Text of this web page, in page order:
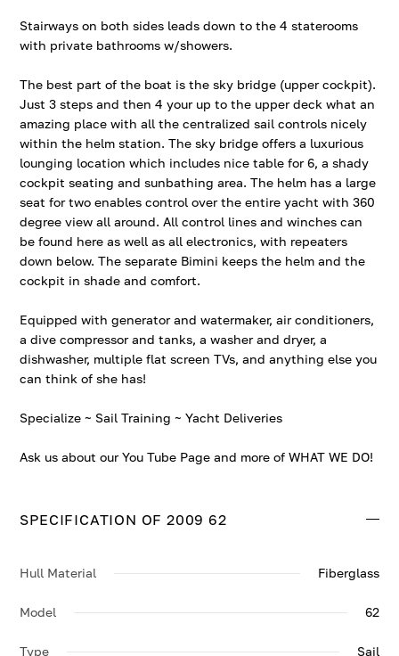
Stairways on both sides leads down to the 4 staterooms
with private bathrooms w/showers.
The best part of the boat is the sky bridge (upper cockpit).
Just 3 steps and then 4 your up to the upper deck what an
amazing place with all the centralized sail controls nicely
within the helm station. The sky bridge offers a luxurious
lounging location which includes nice table for 6, a shady
cockpit seating and sunbathing area. The helm has a large
seat for two enables control over the entire yacht with 360
degree view all around. All control lines and winches can
be found here as well as all electronics, with repeaters
down below. The separate Bimini keeps the helm and the
cockpit in shade and comfort.
Equipped with generator and watermaker, air conditioners,
a dive compressor and tanks, a washer and dryer, a
dishwasher, multiple flat screen TVs, and anything else you
can think of she has!
Specialize ~ Sail Training ~ Yacht Deliveries
Ask us about our You Tube Page and more of WHAT WE DO!
SPECIFICATION OF 2009 62
Hull Material Fiberglass
Model 62
Type Sail